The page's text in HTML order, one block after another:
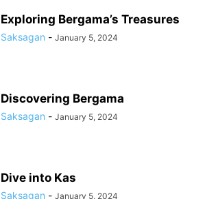
Exploring Bergama’s Treasures
Saksagan - January 5, 2024
Discovering Bergama
Saksagan - January 5, 2024
Dive into Kas
Saksagan - January 5, 2024